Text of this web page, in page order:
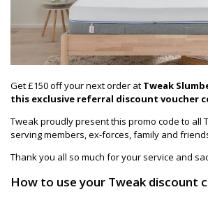
Get £150 off your next order at Tweak
this exclusive referral discount voucher
Tweak proudly present this promo code to all
serving members, ex-forces, family and
Thank you all so much for your service and
How to use your Tweak discount